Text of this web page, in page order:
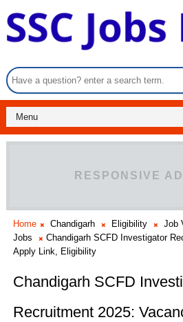
RESPONSIVE
Home Chandigarh Eligibility Job
Jobs
Chandigarh SCFD Investigator
Apply Link, Eligibility
Chandigarh SCFD
Recruitment 2025: